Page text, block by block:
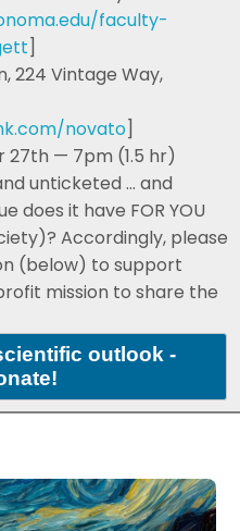
faculty-
]
224 Vintage Way,
novato]
27th — 7pm (1.5 hr)
unticketed ... and
does it have FOR YOU
Accordingly, please
(below) to support
mission to share the
outlook -